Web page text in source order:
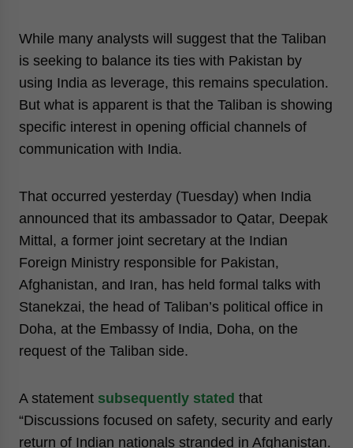
While many analysts will suggest that the Taliban
is seeking to balance its ties with Pakistan by
using India as leverage, this remains speculation.
But what is apparent is that the Taliban is showing
specific interest in opening official channels of
communication with India.
That occurred yesterday (Tuesday) when India
announced that its ambassador to Qatar, Deepak
Mittal, a former joint secretary at the Indian
Foreign Ministry responsible for Pakistan,
Afghanistan, and Iran, has held formal talks with
Stanekzai, the head of Taliban’s political office in
Doha, at the Embassy of India, Doha, on the
request of the Taliban side.
A statement subsequently stated that
“Discussions focused on safety, security and early
return of Indian nationals stranded in Afghanistan.